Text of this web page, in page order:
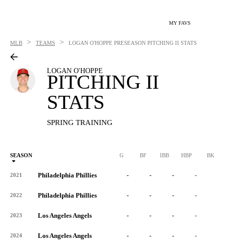
MY FAVS
MLB > TEAMS > LOGAN O'HOPPE PRESEASON PITCHING II STATS
LOGAN O'HOPPE
PITCHING II
STATS
SPRING TRAINING
SEASON G BF IBB HBP BK
2021 Philadelphia Phillies - - - -
2022 Philadelphia Phillies - - - -
2023 Los Angeles Angels - - - -
2024 Los Angeles Angels - - - -